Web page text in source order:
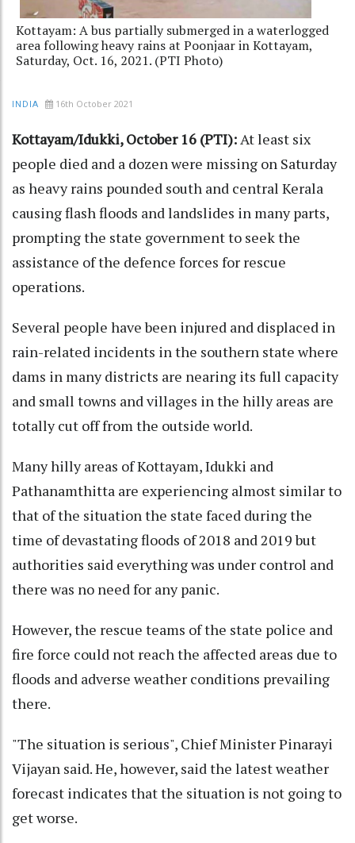
Kottayam: A bus partially submerged in a waterlogged
area following heavy rains at Poonjaar in Kottayam,
Saturday, Oct. 16, 2021. (PTI Photo)
INDIA 16th October 2021
Kottayam/Idukki, October 16 (PTI):At least six
people died and a dozen were missing on Saturday
as heavy rains pounded south and central Kerala
causing flash floods and landslides in many parts,
prompting the state government to seek the
assistance of the defence forces for rescue
operations.
Several people have been injured and displaced in
rain-related incidents in the southern state where
dams in many districts are nearing its full capacity
and small towns and villages in the hilly areas are
totally cut off from the outside world.
Many hilly areas of Kottayam, Idukki and
Pathanamthitta are experiencing almost similar to
that of the situation the state faced during the
time of devastating floods of 2018 and 2019 but
authorities said everything was under control and
there was no need for any panic.
However, the rescue teams of the state police and
fire force could not reach the affected areas due to
floods and adverse weather conditions prevailing
there.
"The situation is serious", Chief Minister Pinarayi
Vijayan said. He, however, said the latest weather
forecast indicates that the situation is not going to
get worse.